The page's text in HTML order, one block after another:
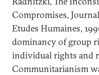
Compromises,
Etudes Humaines,
dominancy of group
individual rights and
Communitarianism